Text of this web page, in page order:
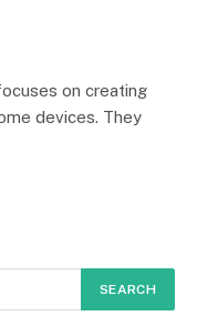
on creating
devices. They